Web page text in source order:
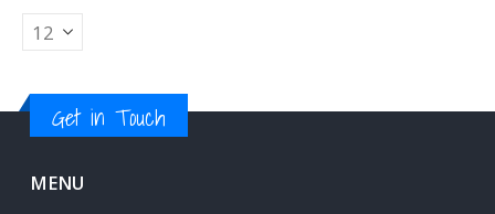
Get in Touch
MENU